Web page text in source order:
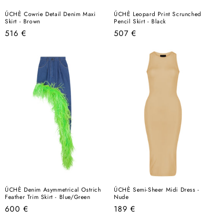
ÚCHÈ Cowrie Detail Denim Maxi
Skirt - Brown
Regular
516 €
ÚCHÈ Leopard Print Scrunched
Pencil Skirt - Black
Regular
507 €
ÚCHÈ Denim Asymmetrical Ostrich
Feather Trim Skirt - Blue/Green
Regular
600 €
ÚCHÈ Semi-Sheer Midi Dress -
Nude
Regular
189 €